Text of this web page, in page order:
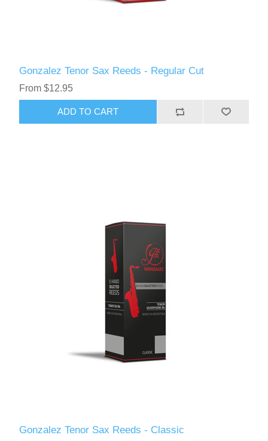
Gonzalez Tenor Sax Reeds - Regular Cut
From $12.95
ADD TO CART
Gonzalez Tenor Sax Reeds - Classic